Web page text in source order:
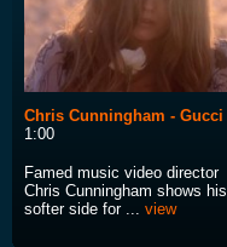
Chris Cunningham - Gucci
1:00
Famed music video director
Chris Cunningham shows his
softer side for ... view